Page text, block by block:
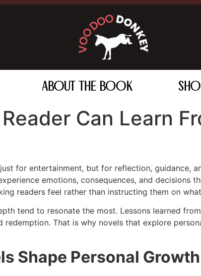
ABOUT THE BOOK
Can Learn
for entertainment, but for reflection, guidance,
emotions, consequences, and decisions
readers feel rather than instructing them on
tend to resonate the most. Lessons learned
redemption. That is why novels that explore
Shape Personal Growth